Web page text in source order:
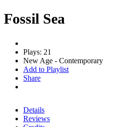
Fossil Sea
Plays: 21
New Age - Contemporary
Add to Playlist
Share
Details
Reviews